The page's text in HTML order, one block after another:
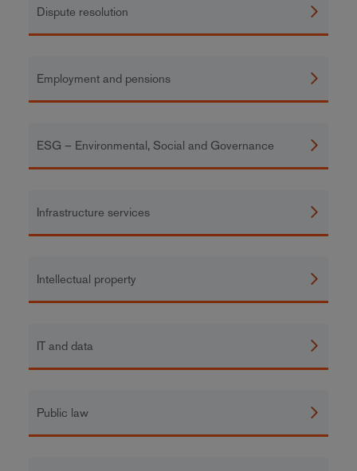
Dispute resolution
Employment and pensions
ESG – Environmental, Social and Governance
Infrastructure services
Intellectual property
IT and data
Public law